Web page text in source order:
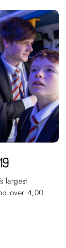
largest
over 4,00